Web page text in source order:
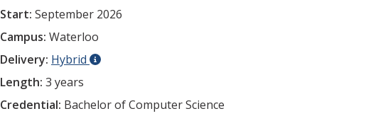
Start: September 2026
Campus: Waterloo
Delivery: Hybrid
Length: 3 years
Credential: Bachelor of Computer Science